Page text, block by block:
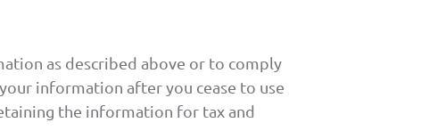
as described above or to comply
information after you cease to use
the information for tax and